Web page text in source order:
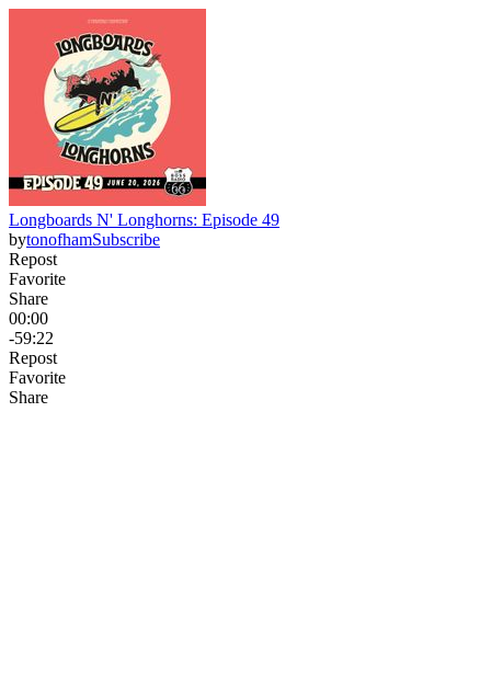
Longboards N' Longhorns: Episode 49
bytonofhamSubscribe
Repost
Favorite
Share
00:00
-59:22
Repost
Favorite
Share